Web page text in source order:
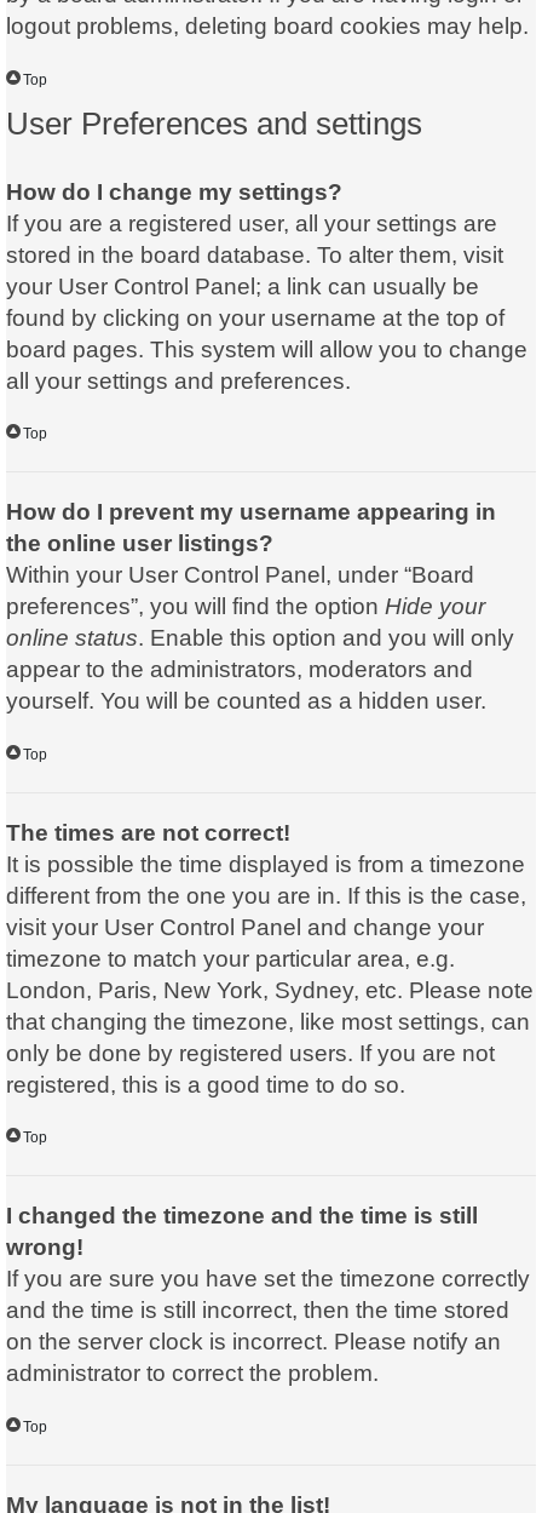
logout problems, deleting board cookies may help.
Top
User Preferences and settings
How do I change my settings?
If you are a registered user, all your settings are
stored in the board database. To alter them, visit
your User Control Panel; a link can usually be
found by clicking on your username at the top of
board pages. This system will allow you to change
all your settings and preferences.
Top
How do I prevent my username appearing in
the online user listings?
Within your User Control Panel, under “Board
preferences”, you will find the option Hide your
online status. Enable this option and you will only
appear to the administrators, moderators and
yourself. You will be counted as a hidden user.
Top
The times are not correct!
It is possible the time displayed is from a timezone
different from the one you are in. If this is the case,
visit your User Control Panel and change your
timezone to match your particular area, e.g.
London, Paris, New York, Sydney, etc. Please note
that changing the timezone, like most settings, can
only be done by registered users. If you are not
registered, this is a good time to do so.
Top
I changed the timezone and the time is still
wrong!
If you are sure you have set the timezone correctly
and the time is still incorrect, then the time stored
on the server clock is incorrect. Please notify an
administrator to correct the problem.
Top
My language is not in the list!